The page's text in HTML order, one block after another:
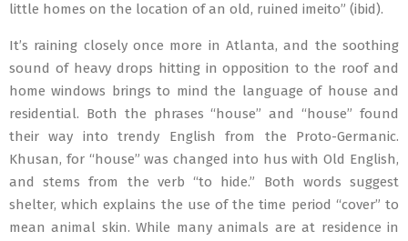
little homes on the location of an old, ruined imeito” (ibid).
It’s raining closely once more in Atlanta, and the soothing
sound of heavy drops hitting in opposition to the roof and
home windows brings to mind the language of house and
residential. Both the phrases “house” and “house” found
their way into trendy English from the Proto-Germanic.
Khusan, for “house” was changed into hus with Old English,
and stems from the verb “to hide.” Both words suggest
shelter, which explains the use of the time period “cover” to
mean animal skin. While many animals are at residence in